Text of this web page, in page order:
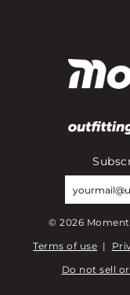
©2026
Terms of use |
Do not sell